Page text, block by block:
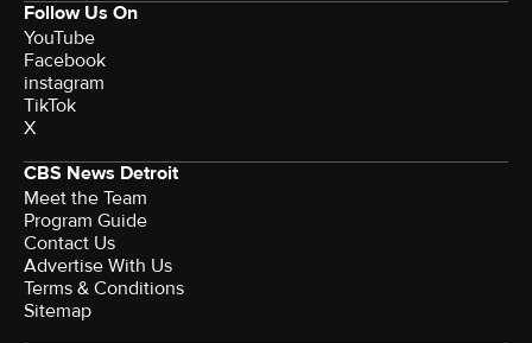
Follow Us On
YouTube
Facebook
instagram
TikTok
X
CBS News Detroit
Meet the Team
Program Guide
Contact Us
Advertise With Us
Terms & Conditions
Sitemap